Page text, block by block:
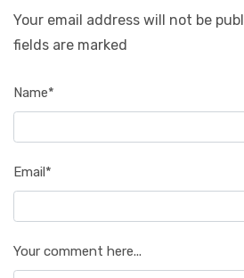
Your email address will not be
fields are marked
Name*
Email*
Your comment here...